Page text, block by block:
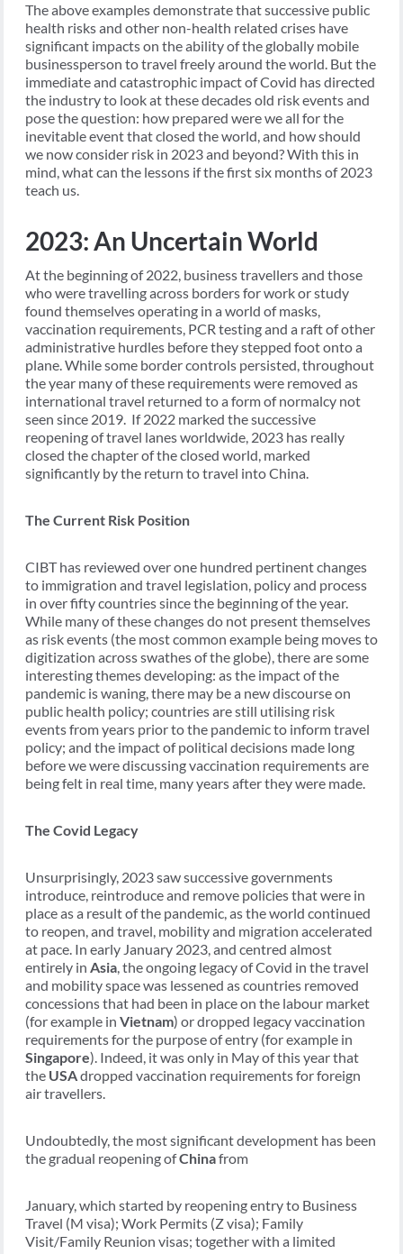
The above examples demonstrate that successive public
health risks and other non-health related crises have
significant impacts on the ability of the globally mobile
businessperson to travel freely around the world. But the
immediate and catastrophic impact of Covid has directed
the industry to look at these decades old risk events and
pose the question: how prepared were we all for the
inevitable event that closed the world, and how should
we now consider risk in 2023 and beyond? With this in
mind, what can the lessons if the first six months of 2023
teach us.
2023: An Uncertain World
At the beginning of 2022, business travellers and those
who were travelling across borders for work or study
found themselves operating in a world of masks,
vaccination requirements, PCR testing and a raft of other
administrative hurdles before they stepped foot onto a
plane. While some border controls persisted, throughout
the year many of these requirements were removed as
international travel returned to a form of normalcy not
seen since 2019. If 2022 marked the successive
reopening of travel lanes worldwide, 2023 has really
closed the chapter of the closed world, marked
significantly by the return to travel into China.
The Current Risk Position
CIBT has reviewed over one hundred pertinent changes
to immigration and travel legislation, policy and process
in over fifty countries since the beginning of the year.
While many of these changes do not present themselves
as risk events (the most common example being moves to
digitization across swathes of the globe), there are some
interesting themes developing: as the impact of the
pandemic is waning, there may be a new discourse on
public health policy; countries are still utilising risk
events from years prior to the pandemic to inform travel
policy; and the impact of political decisions made long
before we were discussing vaccination requirements are
being felt in real time, many years after they were made.
The Covid Legacy
Unsurprisingly, 2023 saw successive governments
introduce, reintroduce and remove policies that were in
place as a result of the pandemic, as the world continued
to reopen, and travel, mobility and migration accelerated
at pace. In early January 2023, and centred almost
entirely in Asia, the ongoing legacy of Covid in the travel
and mobility space was lessened as countries removed
concessions that had been in place on the labour market
(for example in Vietnam) or dropped legacy vaccination
requirements for the purpose of entry (for example in
Singapore). Indeed, it was only in May of this year that
the USAdropped vaccination requirements for foreign
air travellers.
Undoubtedly, the most significant development has been
the gradual reopening ofChinafrom
January, which started by reopening entry to Business
Travel (M visa); Work Permits (Z visa); Family
Visit/Family Reunion visas; together with a limited